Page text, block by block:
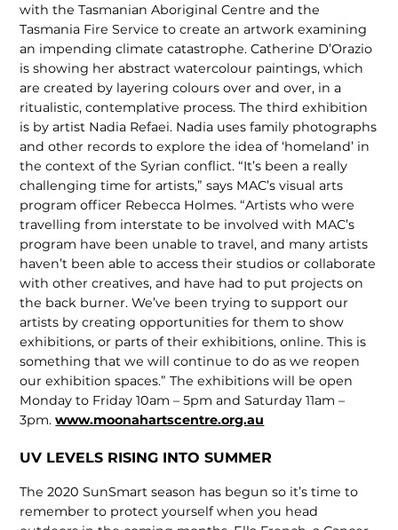
with the Tasmanian Aboriginal Centre and the
Tasmania Fire Service to create an artwork examining
an impending climate catastrophe. Catherine D’Orazio
is showing her abstract watercolour paintings, which
are created by layering colours over and over, in a
ritualistic, contemplative process. The third exhibition
is by artist Nadia Refaei. Nadia uses family photographs
and other records to explore the idea of ‘homeland’ in
the context of the Syrian conflict. “It’s been a really
challenging time for artists,” says MAC’s visual arts
program officer Rebecca Holmes. “Artists who were
travelling from interstate to be involved with MAC’s
program have been unable to travel, and many artists
haven’t been able to access their studios or collaborate
with other creatives, and have had to put projects on
the back burner. We’ve been trying to support our
artists by creating opportunities for them to show
exhibitions, or parts of their exhibitions, online. This is
something that we will continue to do as we reopen
our exhibition spaces.” The exhibitions will be open
Monday to Friday 10am – 5pm and Saturday 11am –
3pm.www.moonahartscentre.org.au
UV LEVELS RISING INTO SUMMER
The 2020 SunSmart season has begun so it’s time to
remember to protect yourself when you head